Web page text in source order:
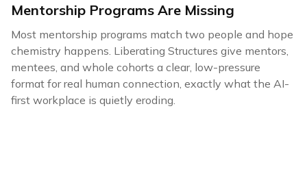
Mentorship Programs Are Missing
Most mentorship programs match two people and hope
chemistry happens. Liberating Structures give mentors,
mentees, and whole cohorts a clear, low-pressure
format for real human connection, exactly what the AI-
first workplace is quietly eroding.